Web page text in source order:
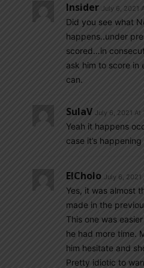
Insider July 6, 2021
Did you see what
happens..under
scored…in
ask him to score in
can.
SulaV July 6, 2021 At
Yeah it happens
case it’s
ElCholo July 6, 2021
Yes, it was almost
made in the
This one was
he had more time.
him hesitate and
Pretty idiotic to